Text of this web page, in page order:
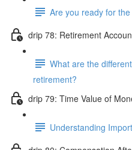
Are you ready for
drip 78: Retirement
What are the
retirement?
drip 79: Time Value of
Understanding